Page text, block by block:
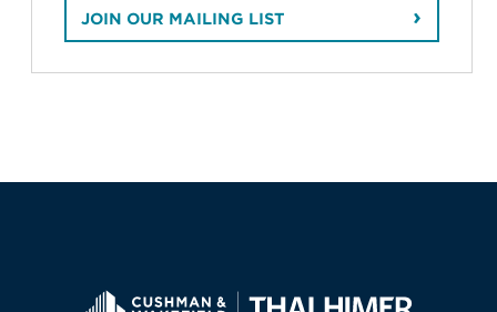
JOIN OUR MAILING LIST